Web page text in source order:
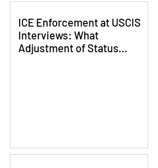
ICE Enforcement at USCIS
Interviews: What
Adjustment of Status